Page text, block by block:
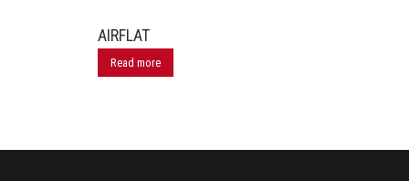
AIRFLAT
Read more